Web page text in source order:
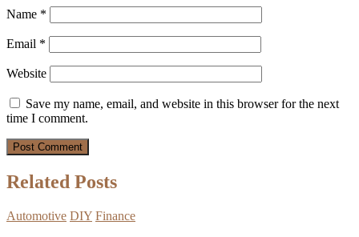
Name *
Email *
Website
Save my name, email, and website in this browser for the next
time I comment.
Related Posts
Automotive DIY Finance